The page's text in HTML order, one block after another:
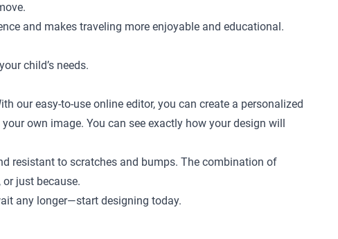
and makes traveling more enjoyable and educational.
child’s needs.
our easy-to-use online editor, you can create a personalized
own image. You can see exactly how your design will
resistant to scratches and bumps. The combination of
just because.
any longer—start designing today.